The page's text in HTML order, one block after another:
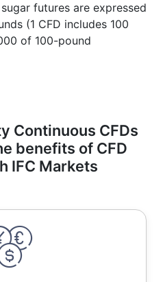
futures are expressed
(1 CFD includes 100
of 100-pound
Continuous CFDs
benefits of CFD
IFC Markets